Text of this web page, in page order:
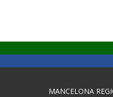
MANCELONA